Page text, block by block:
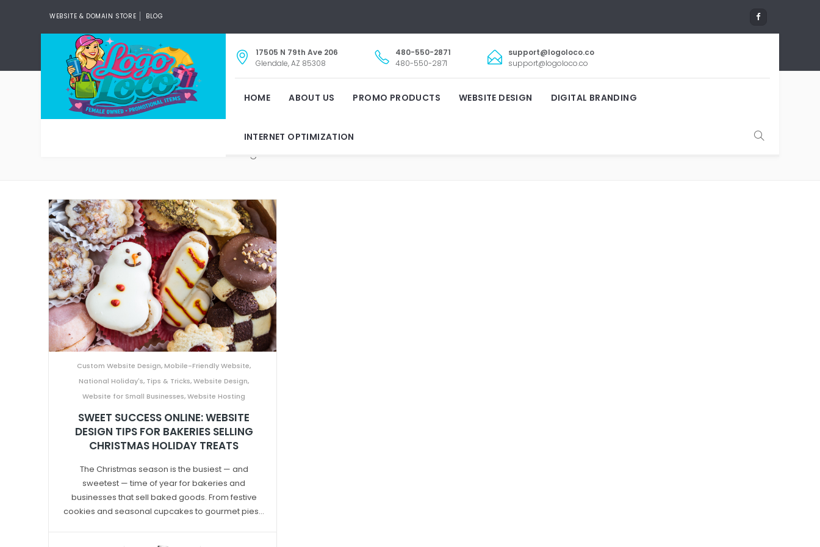
WEBSITE & DOMAIN STORE BLOG
17505 N 79th Ave 206
Glendale, AZ 85308
480-550-2871
480-550-2871
support@logoloco.co
support@logoloco.co
HOME ABOUT US PROMO PRODUCTS WEBSITE DESIGN DIGITAL BRANDING
INTERNET OPTIMIZATION
VISIBLY ONLINE WEBSITE DESIGN
Custom Website Design, Mobile-Friendly Website,
National Holiday's, Tips & Tricks,Website Design,
Website for Small Businesses,Website Hosting
SWEET SUCCESS ONLINE: WEBSITE
DESIGN TIPS FOR BAKERIES SELLING
CHRISTMAS HOLIDAY TREATS
The Christmas season is the busiest — and
sweetest — time of year for bakeries and
businesses that sell baked goods. From festive
cookies and seasonal cupcakes to gourmet pies...